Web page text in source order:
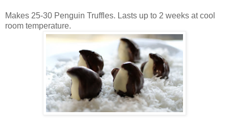
Makes 25-30 Penguin Truffles. Lasts up to 2 weeks at cool
room temperature.